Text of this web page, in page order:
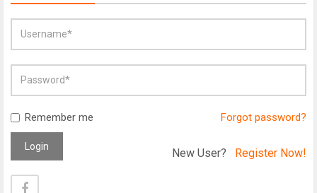
Remember me Forgot password?
Login New User? Register Now!